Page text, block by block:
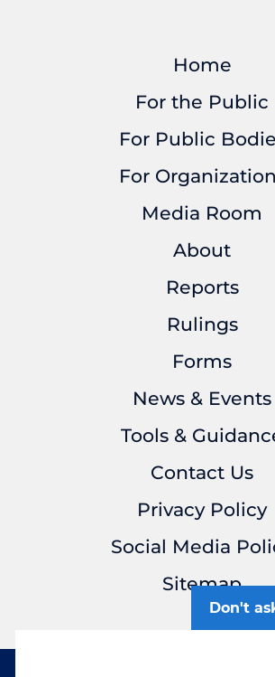
Home
For the Public
For Public
For
Media Room
About
Reports
Rulings
Forms
News & Events
Tools &
Contact Us
Privacy Policy
Social Media
Sitemap
Don't